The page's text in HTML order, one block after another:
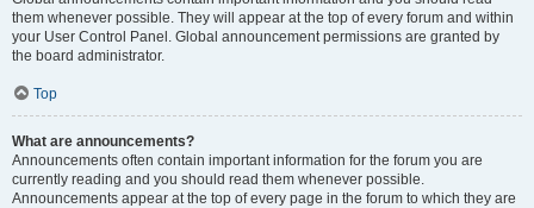
them whenever possible. They will appear at the top of every forum and within
your User Control Panel. Global announcement permissions are granted by
the board administrator.
Top
What are announcements?
Announcements often contain important information for the forum you are
currently reading and you should read them whenever possible.
Announcements appear at the top of every page in the forum to which they are